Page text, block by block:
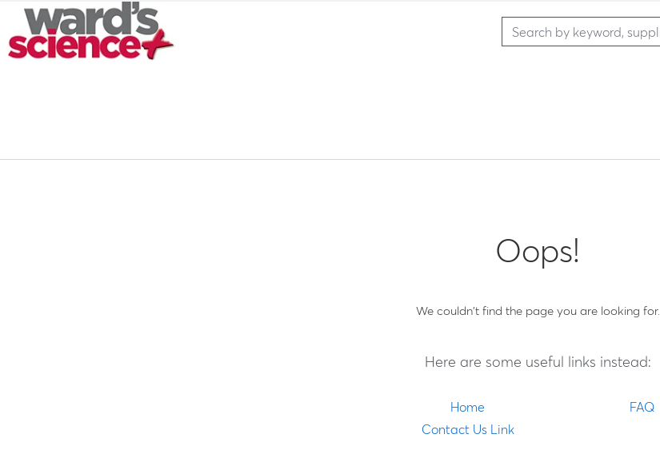
Oops!
We couldn't find the page you are looking for.
Here are some useful links instead:
Home
FAQ
Contact Us Link